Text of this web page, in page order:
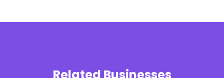
Related Businesses